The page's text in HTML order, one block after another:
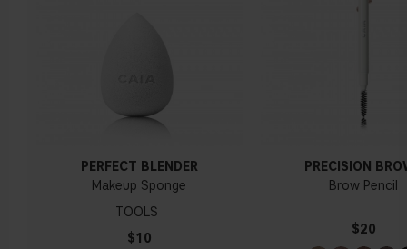
PERFECT BLENDER
Makeup Sponge
TOOLS
$10
PRECISION
Brow Pencil
$20